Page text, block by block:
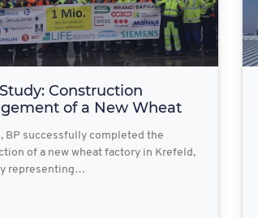
Construction
of a New Wheat
BP successfully completed the
of a new wheat factory in Krefeld,
representing…